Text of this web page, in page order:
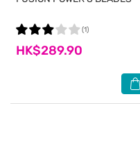
HK$289.90
(1)